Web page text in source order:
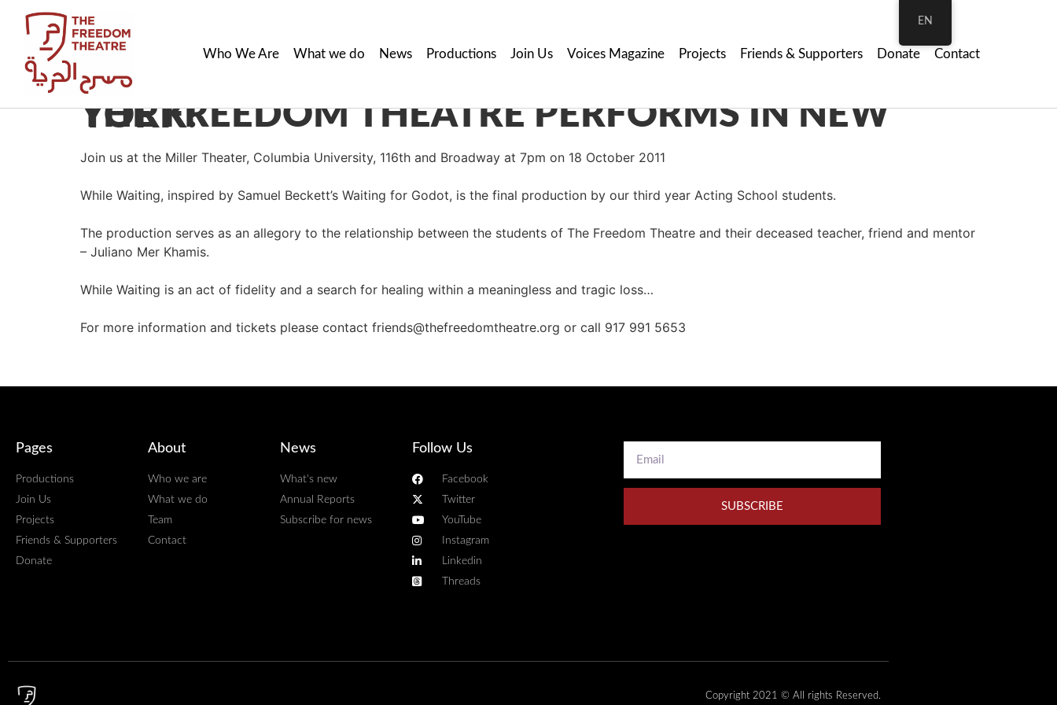
Who We Are What we do News Productions Join Us Voices Magazine Projects Friends & Supporters Donate Contact
THE FREEDOM THEATRE PERFORMS IN NEW YORK!
Join us at the Miller Theater, Columbia University, 116th and Broadway at 7pm on 18 October 2011
While Waiting, inspired by Samuel Beckett’s Waiting for Godot, is the final production by our third year Acting School students.
The production serves as an allegory to the relationship between the students of The Freedom Theatre and their deceased teacher, friend and mentor
– Juliano Mer Khamis.
While Waiting is an act of fidelity and a search for healing within a meaningless and tragic loss…
For more information and tickets please contact friends@thefreedomtheatre.org or call 917 991 5653
Pages
Productions
Join Us
Projects
Friends & Supporters
Donate
About
Who we are
What we do
Team
Contact
News
What's new
Annual Reports
Subscribe for news
Follow Us
Facebook
Twitter
YouTube
Instagram
Linkedin
Threads
SUBSCRIBE
Copyright 2021 © All rights Reserved.
EN